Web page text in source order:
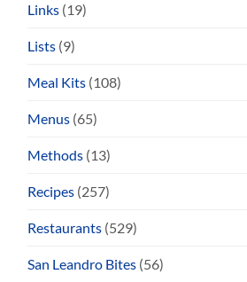
Links (19)
Lists (9)
Meal Kits (108)
Menus (65)
Methods (13)
Recipes (257)
Restaurants (529)
San Leandro Bites (56)